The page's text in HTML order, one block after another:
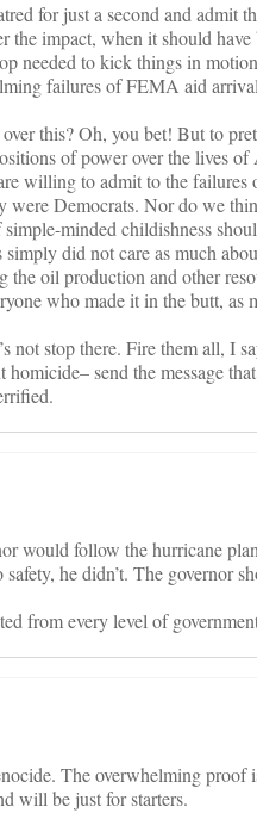
for just a second and admit
the impact, when it should
needed to kick things in
failures of FEMA aid
this? Oh, you bet! But to
of power over the lives
willing to admit to the
were Democrats. Nor do we
minded childishness
did not care as much
the oil production and other
who made it in the butt, as
not stop there. Fire them all, I
send the message
would follow the hurricane
he didn’t. The governor
from every level of
The overwhelming proof
will be just for starters.